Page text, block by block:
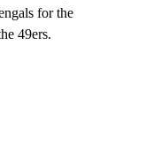
for the
49ers.